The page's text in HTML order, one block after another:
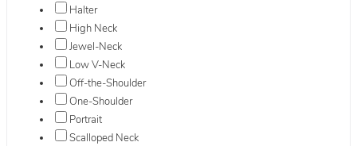
Halter
High Neck
Jewel-Neck
Low V-Neck
Off-the-Shoulder
One-Shoulder
Portrait
Scalloped Neck